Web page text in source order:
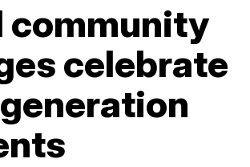
community
celebrate